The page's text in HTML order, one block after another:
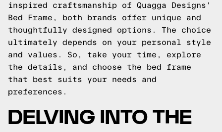
inspired craftsmanship of Quagga Designs'
Bed Frame, both brands offer unique and
thoughtfully designed options. The choice
ultimately depends on your personal style
and values. So, take your time, explore
the details, and choose the bed frame
that best suits your needs and
preferences.
DELVING INTO THE